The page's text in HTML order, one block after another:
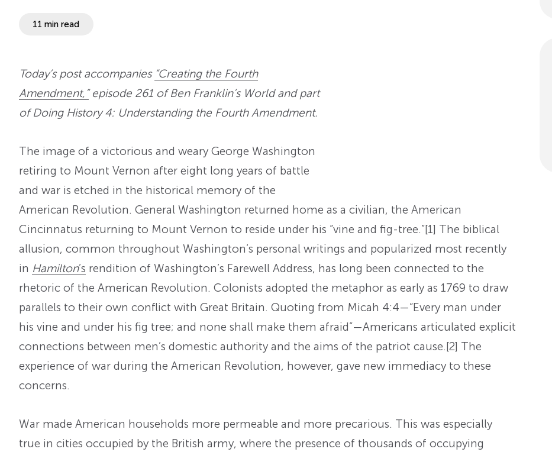
11 min read
Today’s post accompanies “Creating the Fourth
Amendment,”episode 261 of Ben Franklin’s World and part
of Doing History 4: Understanding the Fourth Amendment.
The image of a victorious and weary George Washington
retiring to Mount Vernon after eight long years of battle
and war is etched in the historical memory of the
American Revolution. General Washington returned home as a civilian, the American
Cincinnatus returning to Mount Vernon to reside under his “vine and fig-tree.”[1] The biblical
allusion, common throughout Washington’s personal writings and popularized most recently
in Hamilton’s rendition of Washington’s Farewell Address, has long been connected to the
rhetoric of the American Revolution. Colonists adopted the metaphor as early as 1769 to draw
parallels to their own conflict with Great Britain. Quoting from Micah 4:4—“Every man under
his vine and under his fig tree; and none shall make them afraid”—Americans articulated explicit
connections between men’s domestic authority and the aims of the patriot cause.[2] The
experience of war during the American Revolution, however, gave new immediacy to these
concerns.
War made American households more permeable and more precarious. This was especially
true in cities occupied by the British army, where the presence of thousands of occupying